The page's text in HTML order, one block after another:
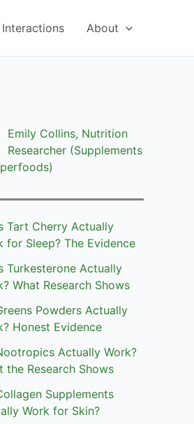
About
Emily Collins, Nutrition
Researcher (Supplements
Tart Cherry Actually
for Sleep? The Evidence
Turkesterone Actually
What Research Shows
Powders Actually
Honest Evidence
Actually Work?
the Research Shows
Supplements
Work for Skin?